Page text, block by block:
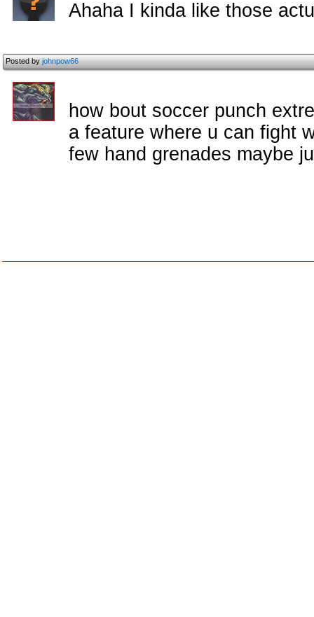
Ahaha I kinda like those
Posted byjohnpow66
how bout soccer punch
a feature where u can fight
few hand grenades maybe